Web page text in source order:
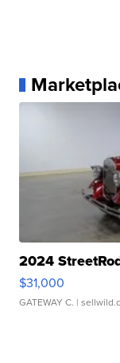
2024
$31,000
GATEWAY C. |